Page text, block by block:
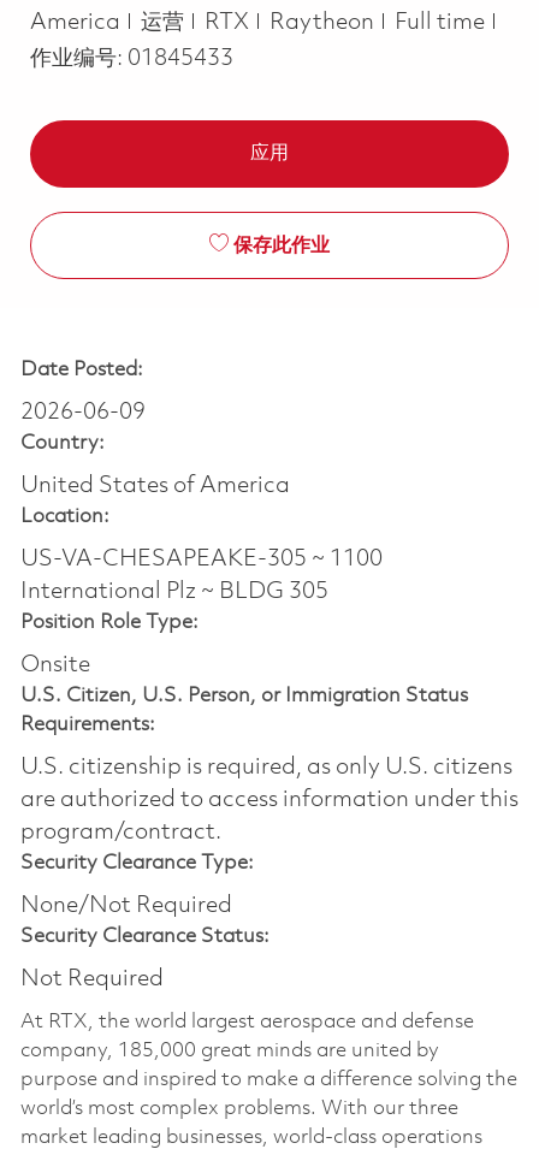
America
类别
运营 RTX Raytheon Job Type
Full time
作业编号: 01845433
应用
保存此作业
Date Posted:
2026-06-09
Country:
United States of America
Location:
US-VA-CHESAPEAKE-305 ~ 1100
International Plz ~ BLDG 305
Position Role Type:
Onsite
U.S. Citizen, U.S. Person, or Immigration Status
Requirements:
U.S. citizenship is required, as only U.S. citizens
are authorized to access information under this
program/contract.
Security Clearance Type:
None/Not Required
Security Clearance Status:
Not Required
At RTX, the world largest aerospace and defense
company, 185,000 great minds are united by
purpose and inspired to make a difference solving the
world’s most complex problems. With our three
market leading businesses, world-class operations